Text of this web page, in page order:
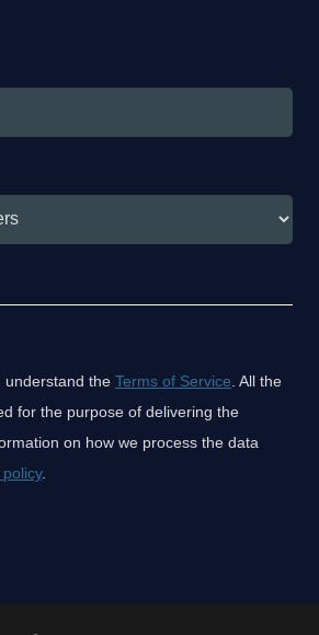
understand the Terms of Service . All the
for the purpose of delivering the
on how we process the data
.